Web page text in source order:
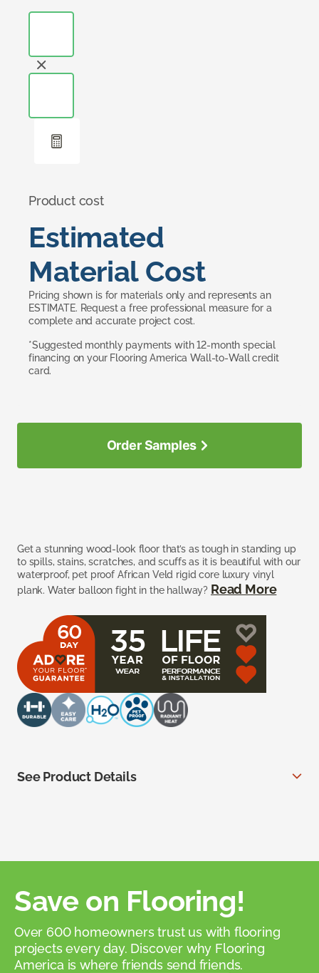
Product cost
Estimated
Material Cost
Pricing shown is for materials only and represents an
ESTIMATE. Request a free professional measure for a
complete and accurate project cost.
*Suggested monthly payments with 12-month special
financing on your Flooring America Wall-to-Wall credit
card.
Get a stunning wood-look floor that’s as tough in standing up
to spills, stains, scratches, and scuffs as it is beautiful with our
waterproof, pet proof African Veld rigid core luxury vinyl
plank. Water balloon fight in the hallway? Read More
Order Samples
See Product Details
Save on Flooring!
Over 600 homeowners trust us with flooring
projects every day. Discover why Flooring
America is where friends send friends.